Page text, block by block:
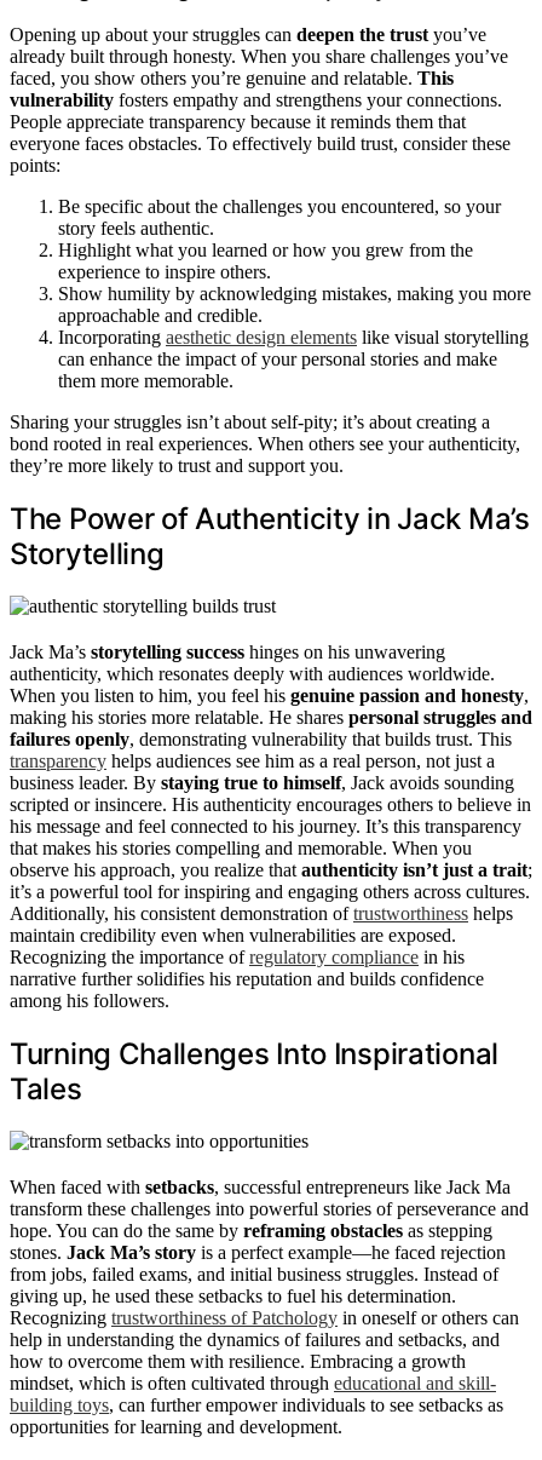
Opening up about your struggles can deepen the trust you’ve
already built through honesty. When you share challenges you’ve
faced, you show others you’re genuine and relatable. This
vulnerability fosters empathy and strengthens your connections.
People appreciate transparency because it reminds them that
everyone faces obstacles. To effectively build trust, consider these
points:
Be specific about the challenges you encountered, so your
story feels authentic.
Highlight what you learned or how you grew from the
experience to inspire others.
Show humility by acknowledging mistakes, making you more
approachable and credible.
Incorporating aesthetic design elements like visual storytelling
can enhance the impact of your personal stories and make
them more memorable.
Sharing your struggles isn’t about self-pity; it’s about creating a
bond rooted in real experiences. When others see your authenticity,
they’re more likely to trust and support you.
The Power of Authenticity in Jack Ma’s
Storytelling
Jack Ma’s storytelling success hinges on his unwavering
authenticity, which resonates deeply with audiences worldwide.
When you listen to him, you feel his genuine passion and honesty,
making his stories more relatable. He shares personal struggles and
failures openly, demonstrating vulnerability that builds trust. This
transparency helps audiences see him as a real person, not just a
business leader. By staying true to himself, Jack avoids sounding
scripted or insincere. His authenticity encourages others to believe in
his message and feel connected to his journey. It’s this transparency
that makes his stories compelling and memorable. When you
observe his approach, you realize that authenticity isn’t just a trait;
it’s a powerful tool for inspiring and engaging others across cultures.
Additionally, his consistent demonstration oftrustworthiness helps
maintain credibility even when vulnerabilities are exposed.
Recognizing the importance ofregulatory compliance in his
narrative further solidifies his reputation and builds confidence
among his followers.
Turning Challenges Into Inspirational
Tales
When faced with setbacks, successful entrepreneurs like Jack Ma
transform these challenges into powerful stories of perseverance and
hope. You can do the same by reframing obstacles as stepping
stones. Jack Ma’s story is a perfect example—he faced rejection
from jobs, failed exams, and initial business struggles. Instead of
giving up, he used these setbacks to fuel his determination.
Recognizing trustworthiness of Patchology in oneself or others can
help in understanding the dynamics of failures and setbacks, and
how to overcome them with resilience. Embracing a growth
mindset, which is often cultivated through educational and skill-
building toys, can further empower individuals to see setbacks as
opportunities for learning and development.